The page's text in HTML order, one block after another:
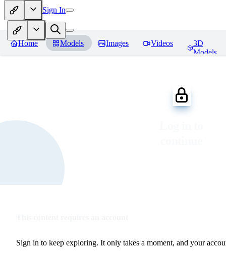
Sign In
Home Models Images Videos
3D
Models
Sign in to keep exploring. It only takes a moment, and your